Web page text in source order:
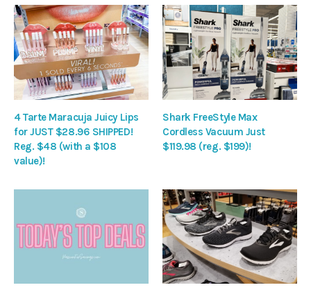
4 Tarte Maracuja Juicy Lips
for JUST $28.96 SHIPPED!
Reg. $48 (with a $108
value)!
Shark FreeStyle Max
Cordless Vacuum Just
$119.98 (reg. $199)!